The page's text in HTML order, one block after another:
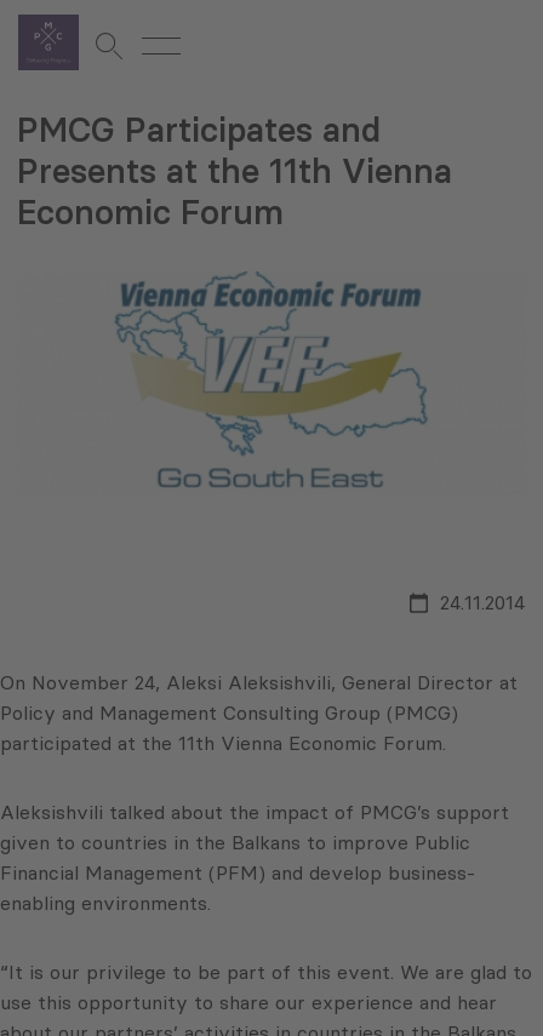
PMCG Participates and
Presents at the 11th Vienna
Economic Forum
24.11.2014
On November 24, Aleksi Aleksishvili, General Director at
Policy and Management Consulting Group (PMCG)
participated at the 11th Vienna Economic Forum.
Aleksishvili talked about the impact of PMCG’s support
given to countries in the Balkans to improve Public
Financial Management (PFM) and develop business-
enabling environments.
“It is our privilege to be part of this event. We are glad to
use this opportunity to share our experience and hear